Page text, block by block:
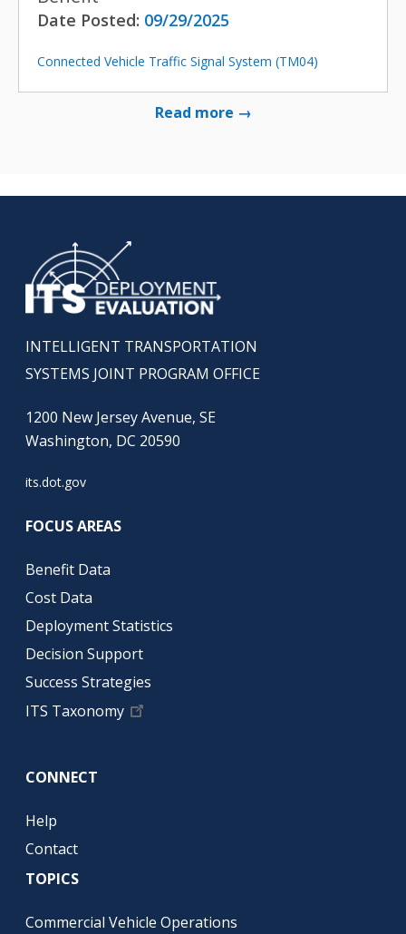
Date Posted: 09/29/2025
Connected Vehicle Traffic Signal System (TM04)
Read more →
INTELLIGENT TRANSPORTATION
SYSTEMS JOINT PROGRAM OFFICE
1200 New Jersey Avenue, SE
Washington, DC 20590
its.dot.gov
FOCUS AREAS
Benefit Data
Cost Data
Deployment Statistics
Decision Support
Success Strategies
ITS Taxonomy
CONNECT
Help
Contact
TOPICS
Commercial Vehicle Operations